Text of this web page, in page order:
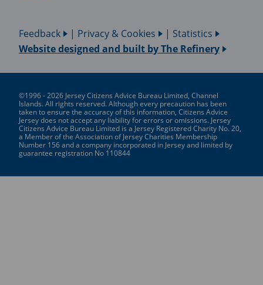
Feedback | Privacy & Cookies | Statistics
Website designed and built byThe Refinery
©1996 - 2026 Jersey Citizens Advice Bureau Limited, Channel
Islands. All rights reserved. Although every precaution has been
taken to ensure the accuracy of this information, Citizens Advice
Jersey does not accept any liability for errors or omissions. Jersey
Citizens Advice Bureau Limited is a Jersey Registered Charity No. 20,
a Member of the Association of Jersey Charities Membership
Number 156 and a company incorporated in Jersey and limited by
guarantee registration No 110844